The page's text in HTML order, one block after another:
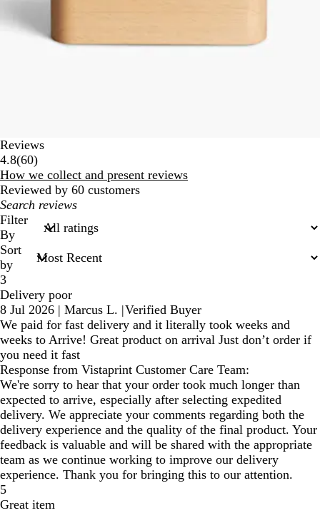
Reviews
4.8(6060
reviews
)
How we collect and present reviews
Reviewed by 60 customers
My
search
inputs
Filter
By
Sort
by
3
Delivery poor
8 Jul 2026 | Marcus L. |Verified Buyer
We paid for fast delivery and it literally took weeks and
weeks to Arrive! Great product on arrival Just don’t order if
you need it fast
Response from Vistaprint Customer Care Team:
We're sorry to hear that your order took much longer than
expected to arrive, especially after selecting expedited
delivery. We appreciate your comments regarding both the
delivery experience and the quality of the final product. Your
feedback is valuable and will be shared with the appropriate
team as we continue working to improve our delivery
experience. Thank you for bringing this to our attention.
5
Great item